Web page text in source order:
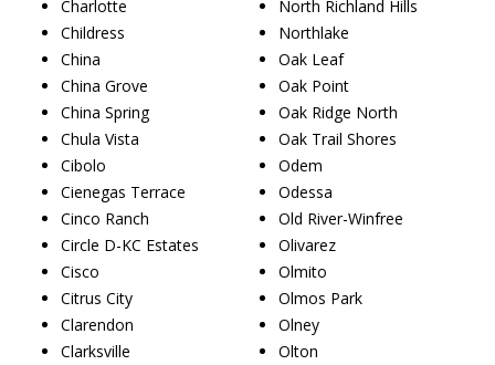
Charlotte
Childress
China
China Grove
China Spring
Chula Vista
Cibolo
Cienegas Terrace
Cinco Ranch
Circle D-KC Estates
Cisco
Citrus City
Clarendon
Clarksville
North Richland Hills
Northlake
Oak Leaf
Oak Point
Oak Ridge North
Oak Trail Shores
Odem
Odessa
Old River-Winfree
Olivarez
Olmito
Olmos Park
Olney
Olton